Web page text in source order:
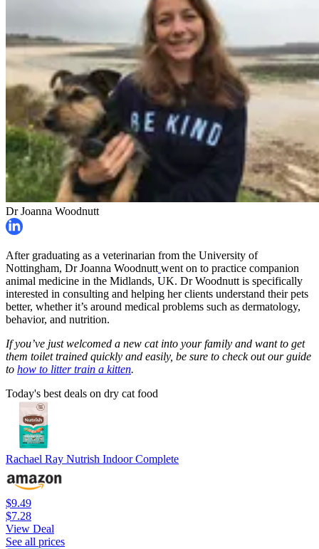
Dr Joanna Woodnutt
After graduating as a veterinarian from the University of
Nottingham, Dr Joanna Woodnutt went on to practice companion
animal medicine in the Midlands, UK. Dr Woodnutt is specifically
interested in consulting and helping her clients understand their pets
better, whether it’s around medical problems such as dermatology,
behavior, and nutrition.
If you’ve just welcomed a new cat into your family and want to get
them toilet trained quickly and easily, be sure to check out our guide
to how to litter train a kitten.
Today's best deals on dry cat food
Rachael Ray Nutrish Indoor Complete
$9.49
$7.28
View Deal
See all prices